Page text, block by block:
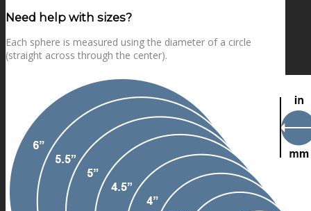
Need help with sizes?
Each sphere is measured using the diameter of a circle
(straight across through the center).